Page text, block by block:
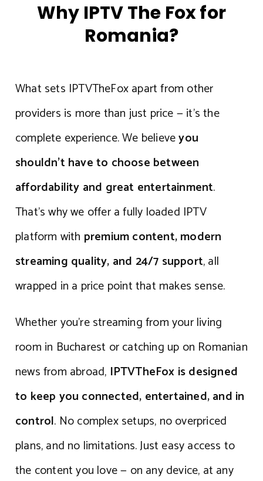
Why IPTV The Fox for
Romania?
What sets IPTVTheFox apart from other
providers is more than just price — it’s the
complete experience. We believeyou
shouldn’t have to choose between
affordability and great entertainment.
That’s why we offer a fully loaded IPTV
platform with premium content, modern
streaming quality, and 24/7 support, all
wrapped in a price point that makes sense.
Whether you’re streaming from your living
room in Bucharest or catching up on Romanian
news from abroad, IPTVTheFox is designed
to keep you connected, entertained, and in
control. No complex setups, no overpriced
plans, and no limitations. Just easy access to
the content you love — on any device, at any